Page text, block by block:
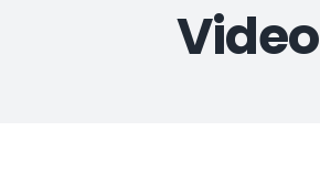
AFFILIATES
Video